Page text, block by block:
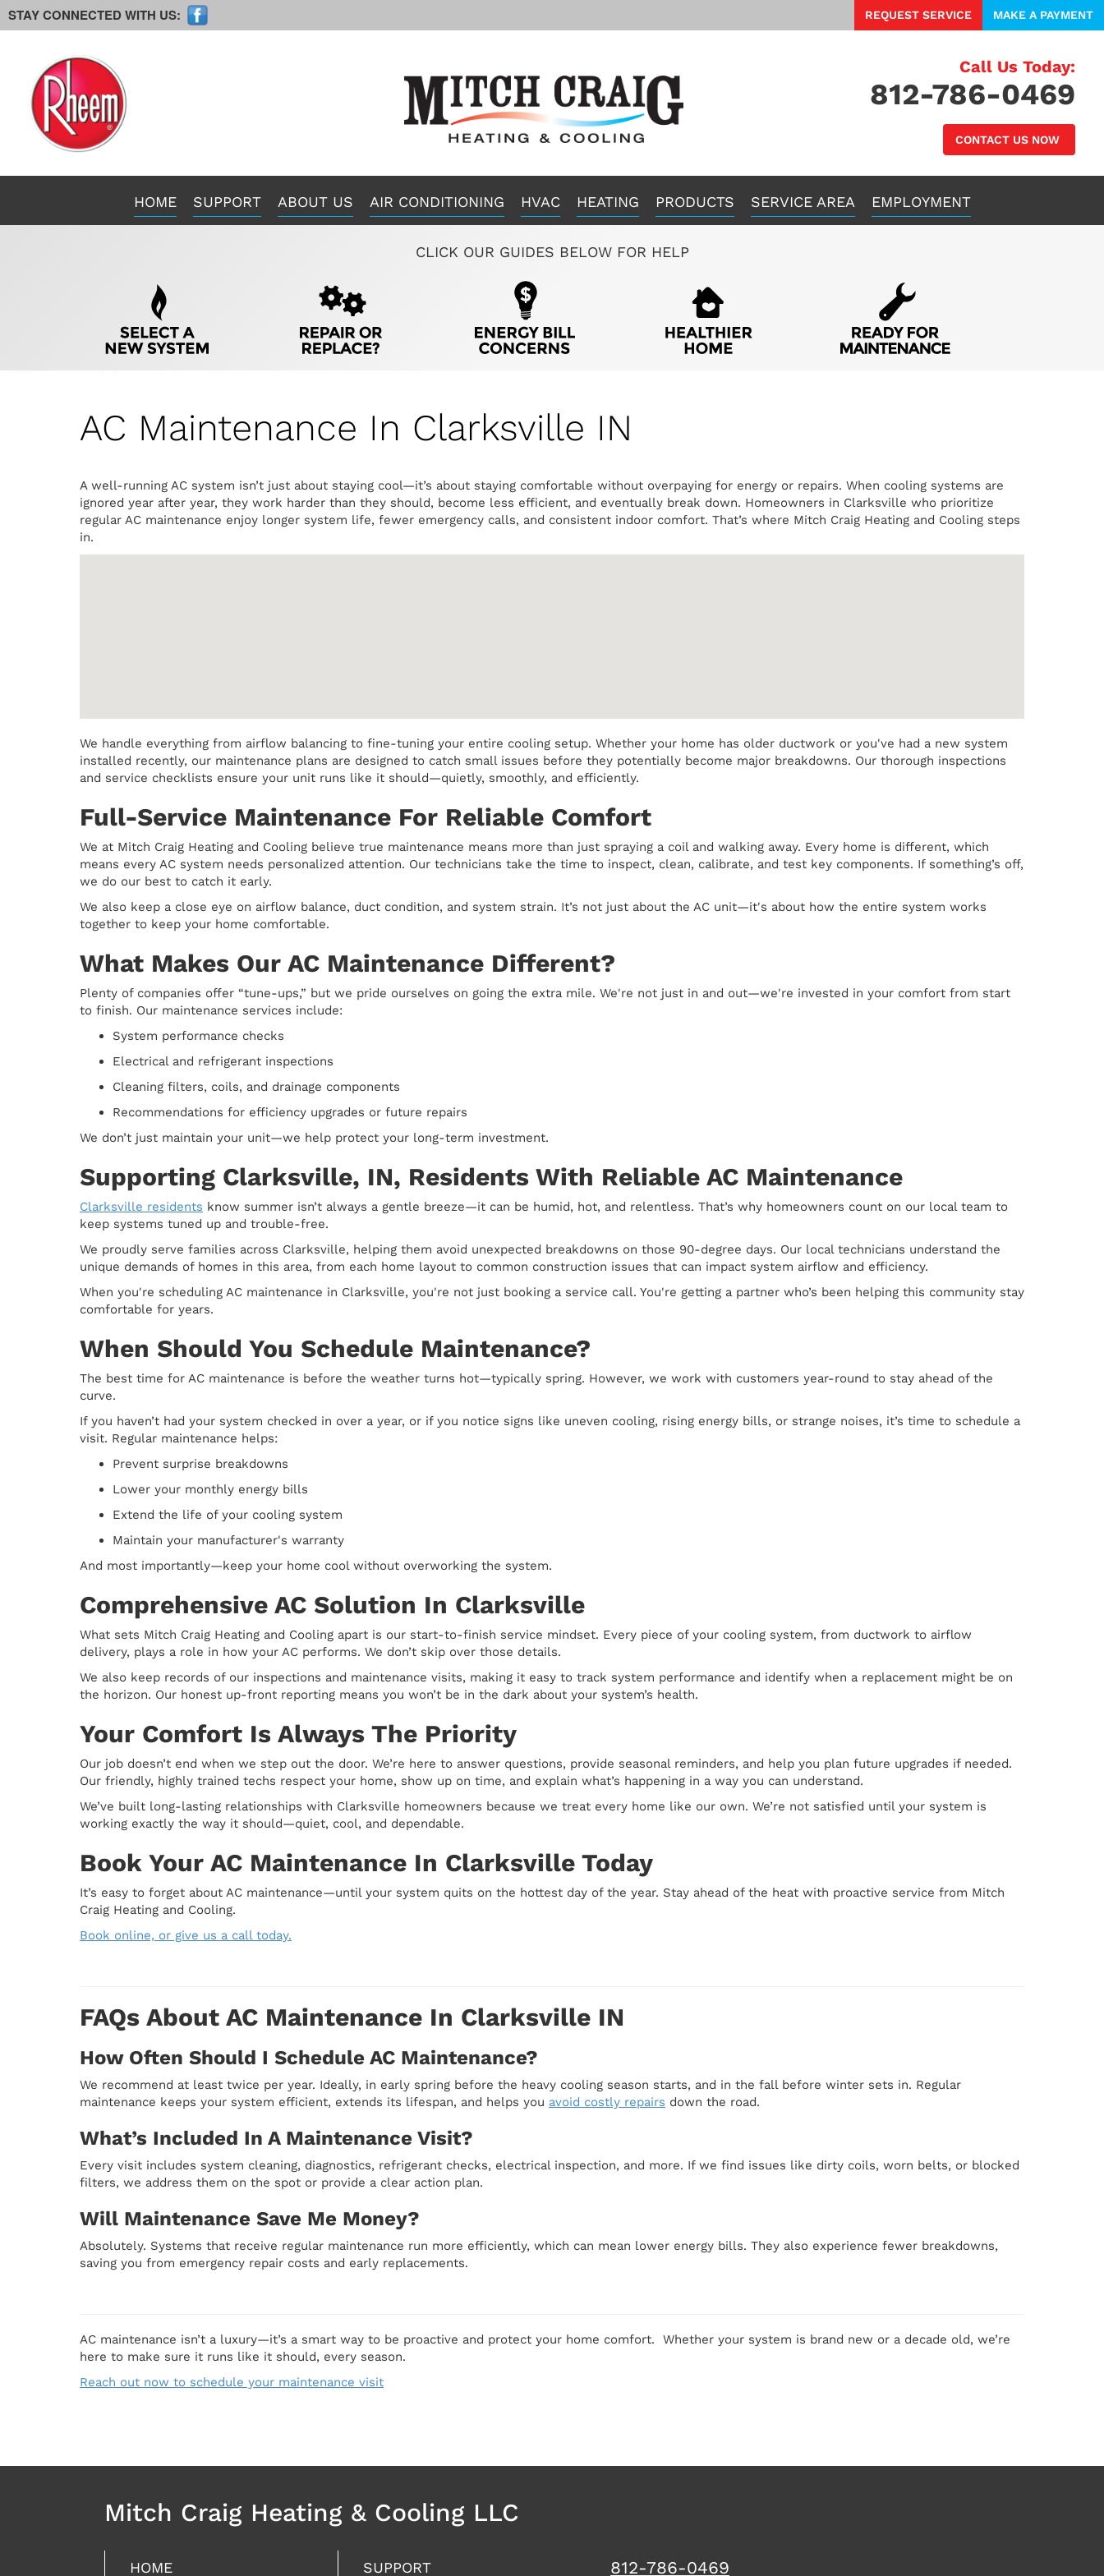
STAY CONNECTED WITH US: REQUEST SERVICE MAKE A PAYMENT
Call Us Today:
812-786-0469
CONTACT US NOW
HOME SUPPORT ABOUT US AIR CONDITIONING HVAC HEATING PRODUCTS SERVICE AREA EMPLOYMENT
CLICK OUR GUIDES BELOW FOR HELP
AC Maintenance In Clarksville IN
A well-running AC system isn’t just about staying cool—it’s about staying comfortable without overpaying for energy or repairs. When cooling systems are
ignored year after year, they work harder than they should, become less efficient, and eventually break down. Homeowners in Clarksville who prioritize
regular AC maintenance enjoy longer system life, fewer emergency calls, and consistent indoor comfort. That’s where Mitch Craig Heating and Cooling steps
in.
We handle everything from airflow balancing to fine-tuning your entire cooling setup. Whether your home has older ductwork or you've had a new system
installed recently, our maintenance plans are designed to catch small issues before they potentially become major breakdowns. Our thorough inspections
and service checklists ensure your unit runs like it should—quietly, smoothly, and efficiently.
Full-Service Maintenance For Reliable Comfort
We at Mitch Craig Heating and Cooling believe true maintenance means more than just spraying a coil and walking away. Every home is different, which
means every AC system needs personalized attention. Our technicians take the time to inspect, clean, calibrate, and test key components. If something’s off,
we do our best to catch it early.
We also keep a close eye on airflow balance, duct condition, and system strain. It’s not just about the AC unit—it's about how the entire system works
together to keep your home comfortable.
What Makes Our AC Maintenance Different?
Plenty of companies offer “tune-ups,” but we pride ourselves on going the extra mile. We're not just in and out—we're invested in your comfort from start
to finish. Our maintenance services include:
System performance checks
Electrical and refrigerant inspections
Cleaning filters, coils, and drainage components
Recommendations for efficiency upgrades or future repairs
We don’t just maintain your unit—we help protect your long-term investment.
Supporting Clarksville, IN, Residents With Reliable AC Maintenance
Clarksville residents know summer isn’t always a gentle breeze—it can be humid, hot, and relentless. That’s why homeowners count on our local team to
keep systems tuned up and trouble-free.
We proudly serve families across Clarksville, helping them avoid unexpected breakdowns on those 90-degree days. Our local technicians understand the
unique demands of homes in this area, from each home layout to common construction issues that can impact system airflow and efficiency.
When you're scheduling AC maintenance in Clarksville, you're not just booking a service call. You're getting a partner who’s been helping this community stay
comfortable for years.
When Should You Schedule Maintenance?
The best time for AC maintenance is before the weather turns hot—typically spring. However, we work with customers year-round to stay ahead of the
curve.
If you haven’t had your system checked in over a year, or if you notice signs like uneven cooling, rising energy bills, or strange noises, it’s time to schedule a
visit. Regular maintenance helps:
Prevent surprise breakdowns
Lower your monthly energy bills
Extend the life of your cooling system
Maintain your manufacturer's warranty
And most importantly—keep your home cool without overworking the system.
Comprehensive AC Solution In Clarksville
What sets Mitch Craig Heating and Cooling apart is our start-to-finish service mindset. Every piece of your cooling system, from ductwork to airflow
delivery, plays a role in how your AC performs. We don’t skip over those details.
We also keep records of our inspections and maintenance visits, making it easy to track system performance and identify when a replacement might be on
the horizon. Our honest up-front reporting means you won’t be in the dark about your system’s health.
Your Comfort Is Always The Priority
Our job doesn’t end when we step out the door. We’re here to answer questions, provide seasonal reminders, and help you plan future upgrades if needed.
Our friendly, highly trained techs respect your home, show up on time, and explain what’s happening in a way you can understand.
We’ve built long-lasting relationships with Clarksville homeowners because we treat every home like our own. We’re not satisfied until your system is
working exactly the way it should—quiet, cool, and dependable.
Book Your AC Maintenance In Clarksville Today
It’s easy to forget about AC maintenance—until your system quits on the hottest day of the year. Stay ahead of the heat with proactive service from Mitch
Craig Heating and Cooling.
Book online, or give us a call today.
FAQs About AC Maintenance In Clarksville IN
How Often Should I Schedule AC Maintenance?
We recommend at least twice per year. Ideally, in early spring before the heavy cooling season starts, and in the fall before winter sets in. Regular
maintenance keeps your system efficient, extends its lifespan, and helps you avoid costly repairs down the road.
What’s Included In A Maintenance Visit?
Every visit includes system cleaning, diagnostics, refrigerant checks, electrical inspection, and more. If we find issues like dirty coils, worn belts, or blocked
filters, we address them on the spot or provide a clear action plan.
Will Maintenance Save Me Money?
Absolutely. Systems that receive regular maintenance run more efficiently, which can mean lower energy bills. They also experience fewer breakdowns,
saving you from emergency repair costs and early replacements.
AC maintenance isn’t a luxury—it’s a smart way to be proactive and protect your home comfort. Whether your system is brand new or a decade old, we’re
here to make sure it runs like it should, every season.
Reach out now to schedule your maintenance visit
Mitch Craig Heating & Cooling LLC
HOME SUPPORT 812-786-0469